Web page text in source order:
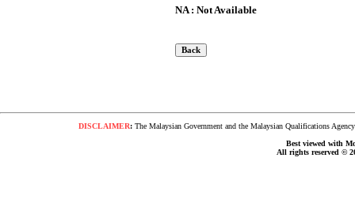
NA : Not Available
DISCLAIMER:The Malaysian Government and the Malaysian Qualifications
Best viewed with
All rights reserved ©